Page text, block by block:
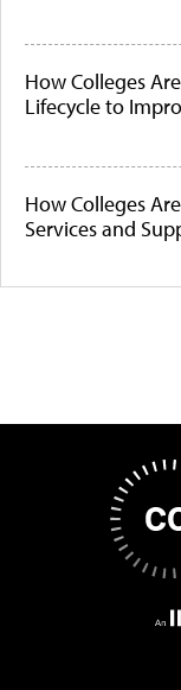
How Colleges
Lifecycle to
How Colleges
Services and